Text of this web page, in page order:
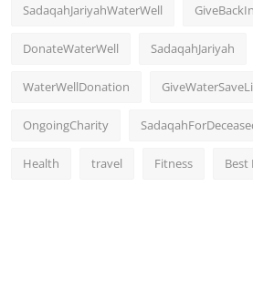
SadaqahJariyahWaterWell
DonateWaterWell SadaqahJariyah
WaterWellDonation
OngoingCharity
Health travel Fitness Best